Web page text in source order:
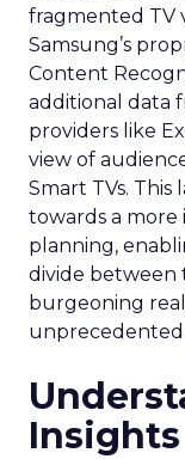
fragmented TV
Samsung’s
Content
additional data
providers like
view of
Smart TVs. This
towards a
planning,
divide between
burgeoning
unprecedented